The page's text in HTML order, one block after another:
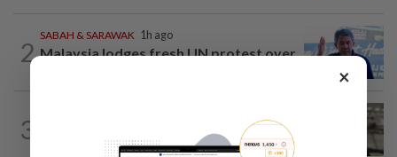
2
SABAH & SARAWAK 1h ago
Malaysia lodges fresh UN protest over
3
Container believed to be bound for
Israel seized at Johor port
×